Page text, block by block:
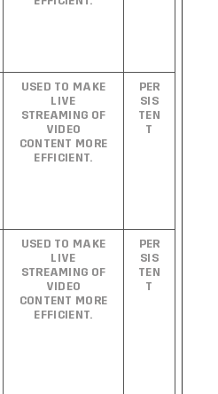
USED TO MAKE
LIVE
STREAMING OF
VIDEO
CONTENT MORE
EFFICIENT.
PER
SIS
TEN
T
USED TO MAKE
LIVE
STREAMING OF
VIDEO
CONTENT MORE
EFFICIENT.
PER
SIS
TEN
T